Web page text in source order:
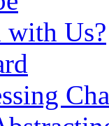
Us?